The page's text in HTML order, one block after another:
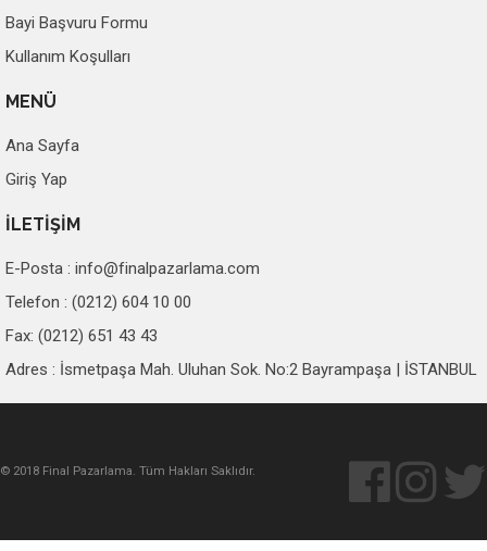
Bayi Başvuru Formu
Kullanım Koşulları
MENÜ
Ana Sayfa
Giriş Yap
İLETİŞİM
E-Posta : info@finalpazarlama.com
Telefon : (0212) 604 10 00
Fax: (0212) 651 43 43
Adres : İsmetpaşa Mah. Uluhan Sok. No:2 Bayrampaşa | İSTANBUL
© 2018 Final Pazarlama. Tüm Hakları Saklıdır.